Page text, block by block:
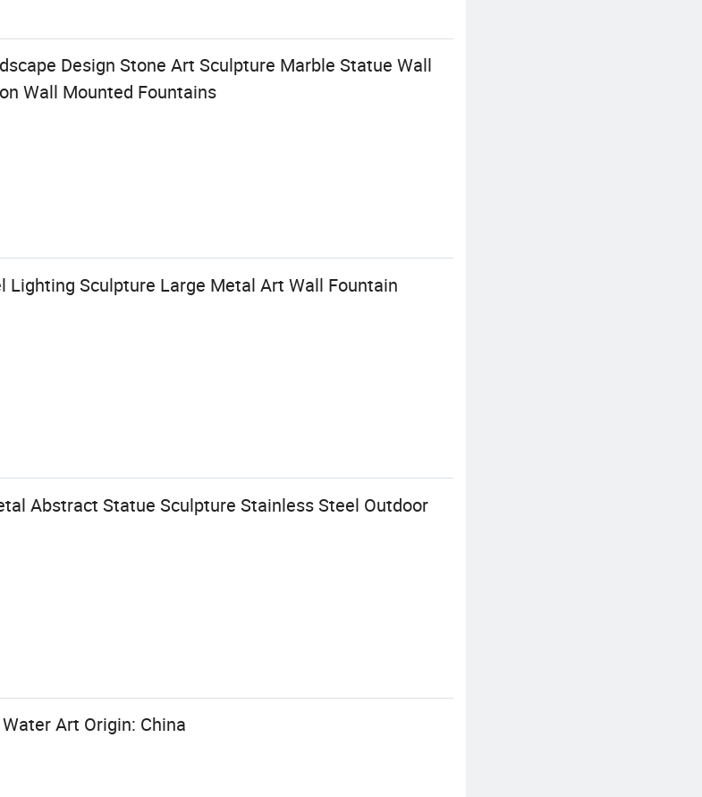
Design Stone Art Sculpture Marble Statue Wall
Wall Mounted Fountains
Lighting Sculpture Large Metal Art Wall Fountain
Abstract Statue Sculpture Stainless Steel Outdoor
Art Origin: China